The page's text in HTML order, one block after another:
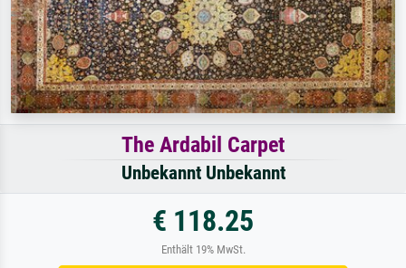
The Ardabil Carpet
Unbekannt Unbekannt
€ 118.25
Enthält 19% MwSt.